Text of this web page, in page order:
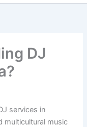
DJ
services in
multicultural music